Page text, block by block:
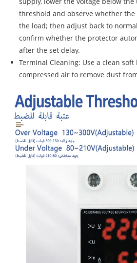
threshold and observe whether
the load; then adjust back to
confirm whether the protector
after the set delay.
Terminal Cleaning: Use a clean
compressed air to remove dust